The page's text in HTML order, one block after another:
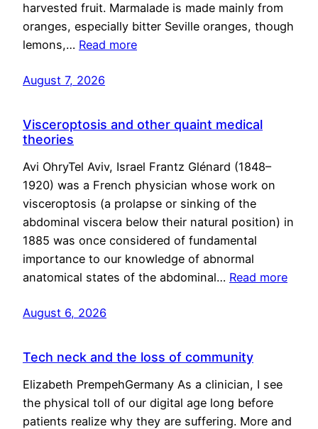
harvested fruit. Marmalade is made mainly from
oranges, especially bitter Seville oranges, though
lemons,… Read more
August 7, 2026
Visceroptosis and other quaint medical
theories
Avi OhryTel Aviv, Israel Frantz Glénard (1848–
1920) was a French physician whose work on
visceroptosis (a prolapse or sinking of the
abdominal viscera below their natural position) in
1885 was once considered of fundamental
importance to our knowledge of abnormal
anatomical states of the abdominal… Read more
August 6, 2026
Tech neck and the loss of community
Elizabeth PrempehGermany As a clinician, I see
the physical toll of our digital age long before
patients realize why they are suffering. More and